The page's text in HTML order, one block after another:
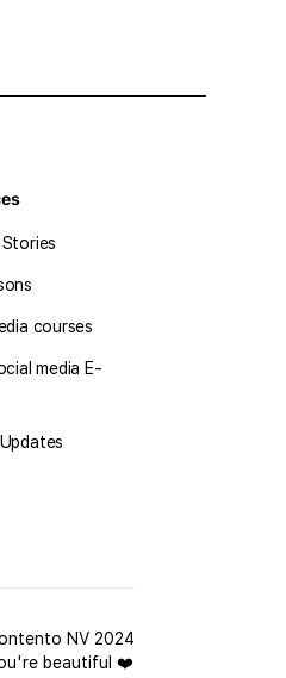
courses
media E-
NV 2024
beautiful ❤️